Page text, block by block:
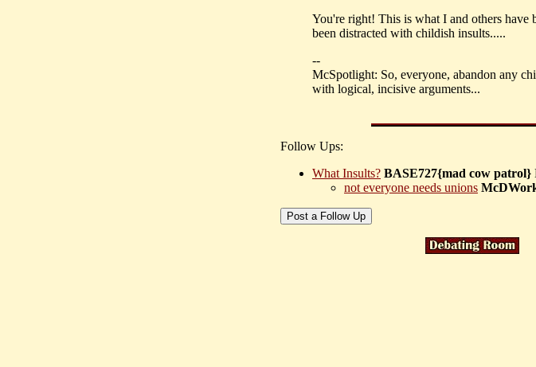
You're right! This is what I and others
been distracted with childish insults.....
--
McSpotlight: So, everyone, abandon any
with logical, incisive arguments...
Follow Ups:
What Insults? BASE727{mad cow patrol}
not everyone needs unions